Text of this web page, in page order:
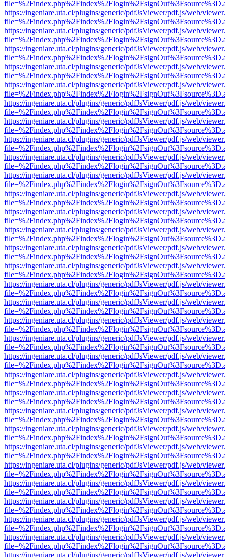
https://ingeniare.uta.cl/plugins/generic/pdfJsViewer/pdf.js/web/
https://ingeniare.uta.cl/plugins/generic/pdfJsViewer/pdf.js/web/
https://ingeniare.uta.cl/plugins/generic/pdfJsViewer/pdf.js/web/
https://ingeniare.uta.cl/plugins/generic/pdfJsViewer/pdf.js/web/
https://ingeniare.uta.cl/plugins/generic/pdfJsViewer/pdf.js/web/
https://ingeniare.uta.cl/plugins/generic/pdfJsViewer/pdf.js/web/
https://ingeniare.uta.cl/plugins/generic/pdfJsViewer/pdf.js/web/
https://ingeniare.uta.cl/plugins/generic/pdfJsViewer/pdf.js/web/
https://ingeniare.uta.cl/plugins/generic/pdfJsViewer/pdf.js/web/
https://ingeniare.uta.cl/plugins/generic/pdfJsViewer/pdf.js/web/
https://ingeniare.uta.cl/plugins/generic/pdfJsViewer/pdf.js/web/
https://ingeniare.uta.cl/plugins/generic/pdfJsViewer/pdf.js/web/
https://ingeniare.uta.cl/plugins/generic/pdfJsViewer/pdf.js/web/
https://ingeniare.uta.cl/plugins/generic/pdfJsViewer/pdf.js/web/
https://ingeniare.uta.cl/plugins/generic/pdfJsViewer/pdf.js/web/
https://ingeniare.uta.cl/plugins/generic/pdfJsViewer/pdf.js/web/
https://ingeniare.uta.cl/plugins/generic/pdfJsViewer/pdf.js/web/
https://ingeniare.uta.cl/plugins/generic/pdfJsViewer/pdf.js/web/
https://ingeniare.uta.cl/plugins/generic/pdfJsViewer/pdf.js/web/
https://ingeniare.uta.cl/plugins/generic/pdfJsViewer/pdf.js/web/
https://ingeniare.uta.cl/plugins/generic/pdfJsViewer/pdf.js/web/
https://ingeniare.uta.cl/plugins/generic/pdfJsViewer/pdf.js/web/
https://ingeniare.uta.cl/plugins/generic/pdfJsViewer/pdf.js/web/
https://ingeniare.uta.cl/plugins/generic/pdfJsViewer/pdf.js/web/
https://ingeniare.uta.cl/plugins/generic/pdfJsViewer/pdf.js/web/
https://ingeniare.uta.cl/plugins/generic/pdfJsViewer/pdf.js/web/
https://ingeniare.uta.cl/plugins/generic/pdfJsViewer/pdf.js/web/
https://ingeniare.uta.cl/plugins/generic/pdfJsViewer/pdf.js/web/
https://ingeniare.uta.cl/plugins/generic/pdfJsViewer/pdf.js/web/
https://ingeniare.uta.cl/plugins/generic/pdfJsViewer/pdf.js/web/
https://ingeniare.uta.cl/plugins/generic/pdfJsViewer/pdf.js/web/